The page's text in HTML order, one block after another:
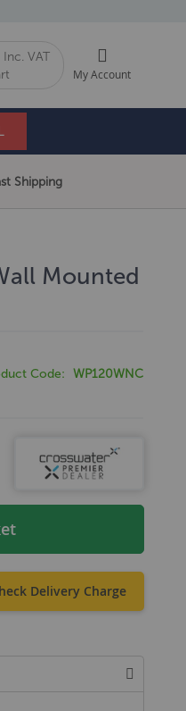
Inc. VAT
My Account
Shipping
Mounted
Code WP120WNC
Delivery Charge